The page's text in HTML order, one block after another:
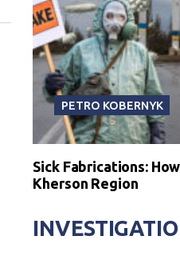
PETRO KOBERNYK
Sick Fabrications:
Kherson Region